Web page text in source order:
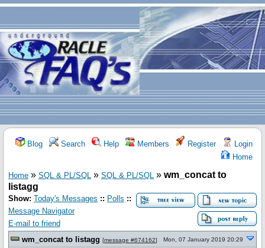
Blog Search Help Members Register
Login
Home
Home » SQL & PL/SQL » SQL & PL/SQL » wm_concat to
listagg
Show: Today's Messages :: Polls ::
Message Navigator
E-mail to friend
wm_concat to listagg [message #674162] Mon, 07 January 2019 20:29